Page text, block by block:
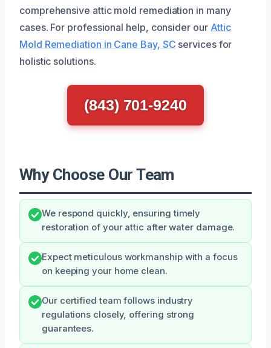
comprehensive attic mold remediation in many
cases. For professional help, consider our Attic
Mold Remediation in Cane Bay, SC services for
holistic solutions.
(843) 701-9240
Why Choose Our Team
We respond quickly, ensuring timely
restoration of your attic after water damage.
Expect meticulous workmanship with a focus
on keeping your home clean.
Our certified team follows industry
regulations closely, offering strong
guarantees.